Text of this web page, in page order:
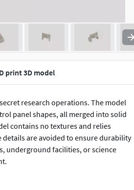
print 3D model
research operations. The model
panel shapes, all merged into solid
contains no textures and relies
are avoided to ensure durability
underground facilities, or science